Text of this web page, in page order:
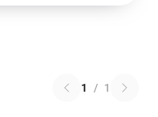
1 / 1